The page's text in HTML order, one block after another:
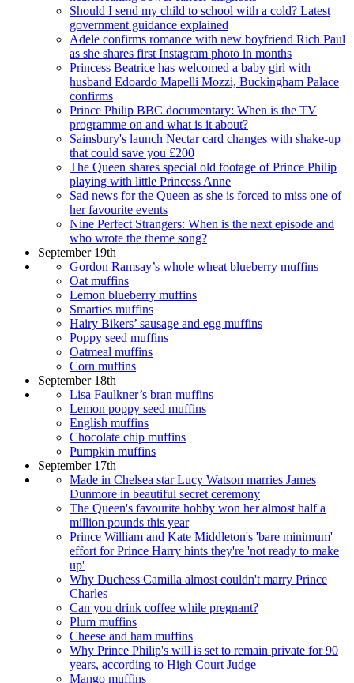
Should I send my child to school with a cold? Latest
government guidance explained
Adele confirms romance with new boyfriend Rich Paul
as she shares first Instagram photo in months
Princess Beatrice has welcomed a baby girl with
husband Edoardo Mapelli Mozzi, Buckingham Palace
confirms
Prince Philip BBC documentary: When is the TV
programme on and what is it about?
Sainsbury's launch Nectar card changes with shake-up
that could save you £200
The Queen shares special old footage of Prince Philip
playing with little Princess Anne
Sad news for the Queen as she is forced to miss one of
her favourite events
Nine Perfect Strangers: When is the next episode and
who wrote the theme song?
September 19th
Gordon Ramsay’s whole wheat blueberry muffins
Oat muffins
Lemon blueberry muffins
Smarties muffins
Hairy Bikers’ sausage and egg muffins
Poppy seed muffins
Oatmeal muffins
Corn muffins
September 18th
Lisa Faulkner’s bran muffins
Lemon poppy seed muffins
English muffins
Chocolate chip muffins
Pumpkin muffins
September 17th
Made in Chelsea star Lucy Watson marries James
Dunmore in beautiful secret ceremony
The Queen's favourite hobby won her almost half a
million pounds this year
Prince William and Kate Middleton's 'bare minimum'
effort for Prince Harry hints they're 'not ready to make
up'
Why Duchess Camilla almost couldn't marry Prince
Charles
Can you drink coffee while pregnant?
Plum muffins
Cheese and ham muffins
Why Prince Philip's will is set to remain private for 90
years, according to High Court Judge
Mango muffins